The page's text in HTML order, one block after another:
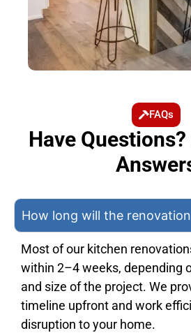
FAQs
Have Questions?
How long will the
Most of our kitchen
within 2–4 weeks, depending
and size of the project. We
timeline upfront and work
disruption to your home.